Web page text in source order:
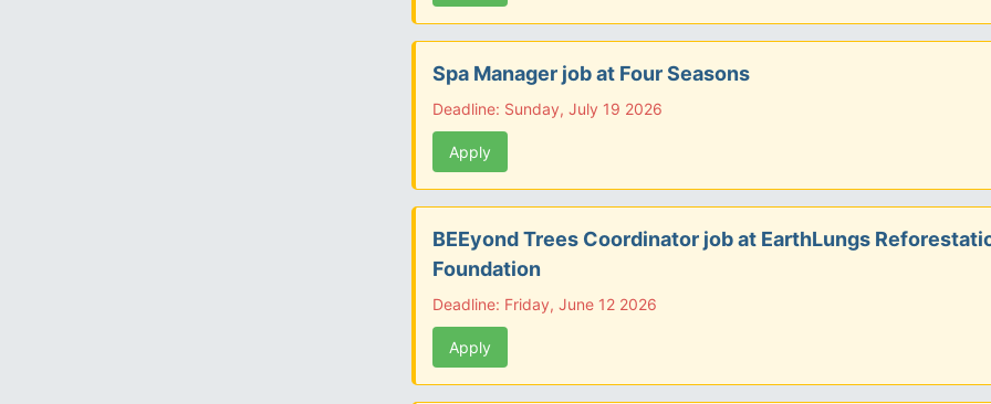
Spa Manager job at Four Seasons
Deadline: Sunday, July 19 2026
Apply
BEEyond Trees Coordinator job at EarthLungs
Foundation
Deadline: Friday, June 12 2026
Apply